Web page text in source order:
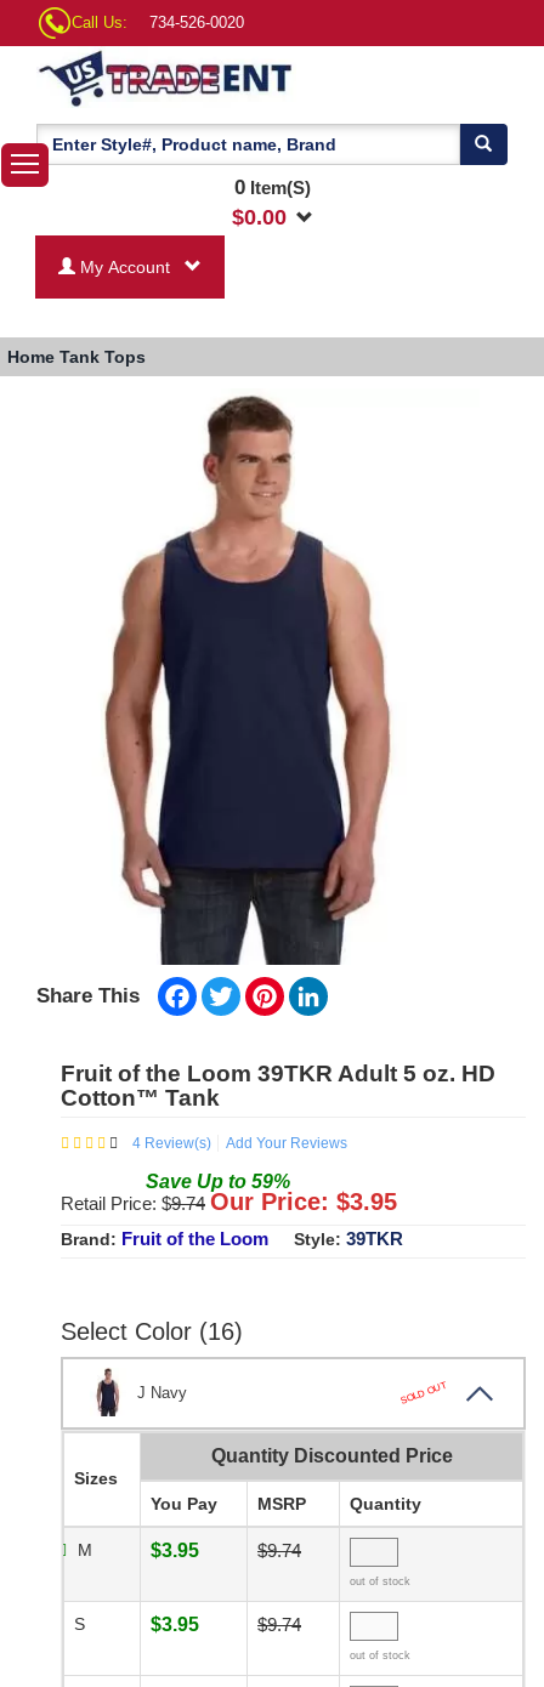
Call Us: 734-526-0020
0Item(S)
$0.00
My Account
Home Tank Tops
Share This Facebook
TwitterPinterest
Fruit of the Loom 39TKR Adult 5 oz. HD
Cotton™ Tank
4 Review(s) Add Your Reviews
Save Up to 59%
Retail Price: $9.74 Our Price: $3.95
Brand: Fruit of the Loom Style: 39TKR
Select Color (16)
J Navy SOLD OUT
Sizes
Quantity Discounted Price
You Pay MSRP Quantity
M $3.95 $9.74
out of stock
S $3.95 $9.74
out of stock